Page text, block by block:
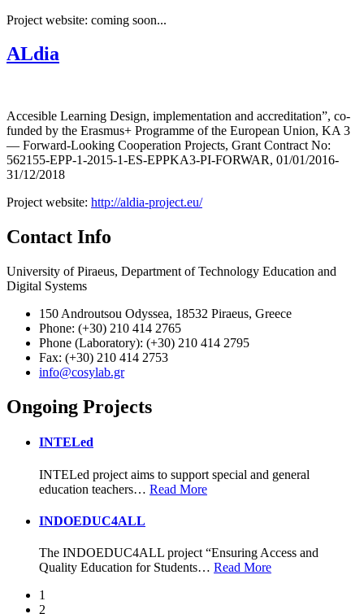
Project website: coming soon...
ALdia
Accesible Learning Design, implementation and accreditation”, co-
funded by the Erasmus+ Programme of the European Union, KA 3
— Forward-Looking Cooperation Projects, Grant Contract No:
562155-EPP-1-2015-1-ES-EPPKA3-PI-FORWAR, 01/01/2016-
31/12/2018
Project website: http://aldia-project.eu/
Contact Info
University of Piraeus, Department of Technology Education and
Digital Systems
150 Androutsou Odyssea, 18532 Piraeus, Greece
Phone: (+30) 210 414 2765
Phone (Laboratory): (+30) 210 414 2795
Fax: (+30) 210 414 2753
info@cosylab.gr
Ongoing Projects
INTELed
INTELed project aims to support special and general
education teachers… Read More
INDOEDUC4ALL
The INDOEDUC4ALL project “Ensuring Access and
Quality Education for Students… Read More
1
2